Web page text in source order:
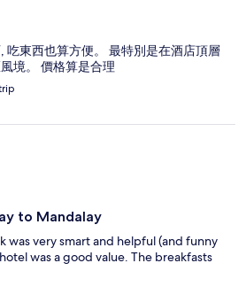
吃東西也算方便。 最特別是在酒店頂層
境。 價格算是合理
to Mandalay
was very smart and helpful (and funny
was a good value. The breakfasts